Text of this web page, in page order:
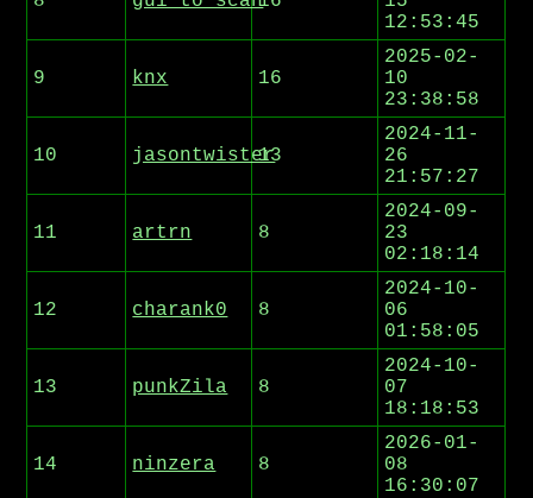
12:53:45
9 knx 16
2025-02-
10
23:38:58
10 jasontwister
13
2024-11-
26
21:57:27
11 artrn 8
2024-09-
23
02:18:14
12 charank0 8
2024-10-
06
01:58:05
13 punkZila 8
2024-10-
07
18:18:53
14 ninzera 8
2026-01-
08
16:30:07